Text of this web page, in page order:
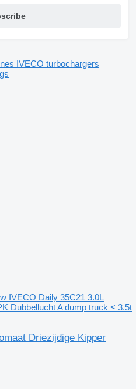
IVECO turbochargers
IVECO Daily 35C21 3.0L
Dubbellucht A dump truck < 3.5t
Driezijdige Kipper